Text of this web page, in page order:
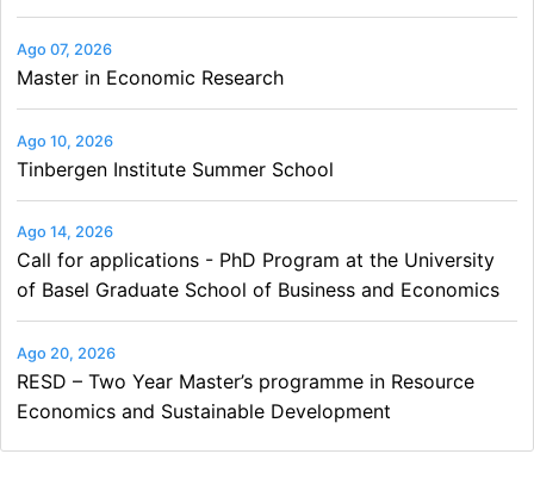
Ago 07, 2026
Master in Economic Research
Ago 10, 2026
Tinbergen Institute Summer School
Ago 14, 2026
Call for applications - PhD Program at the University
of Basel Graduate School of Business and Economics
Ago 20, 2026
RESD – Two Year Master’s programme in Resource
Economics and Sustainable Development